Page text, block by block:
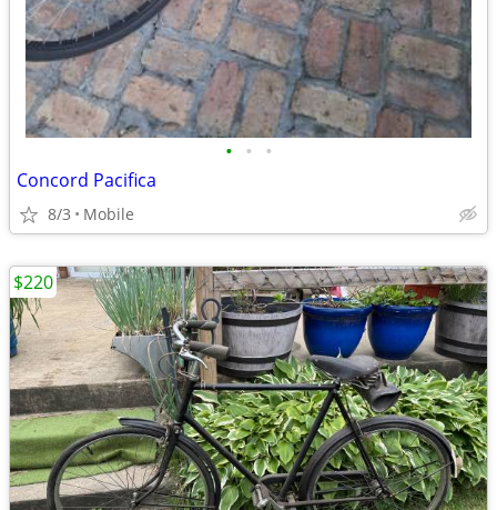
• • •
Concord Pacifica
8/3 Mobile
$220